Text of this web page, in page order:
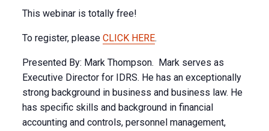
This webinar is totally free!
To register, please CLICK HERE.
Presented By: Mark Thompson. Mark serves as
Executive Director for IDRS. He has an exceptionally
strong background in business and business law. He
has specific skills and background in financial
accounting and controls, personnel management,